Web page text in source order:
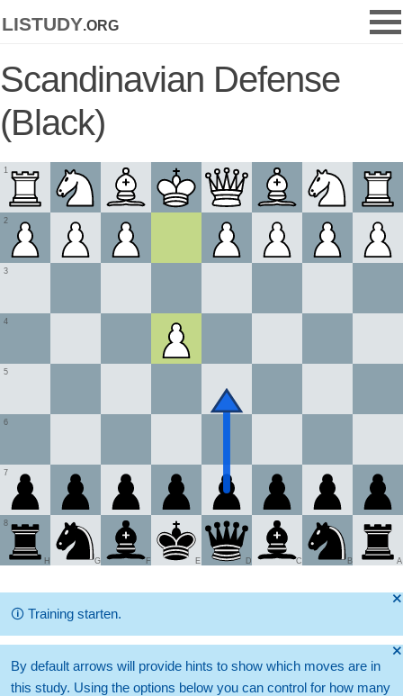
listudy.org
Scandinavian Defense
(Black)
1
2
3
4
5
6
7
8
A
B
C
D
E
F
G
H
🞫
🛈 Training starten.
🞫
By default arrows will provide hints to show which moves are in
this study. Using the options below you can control for how many